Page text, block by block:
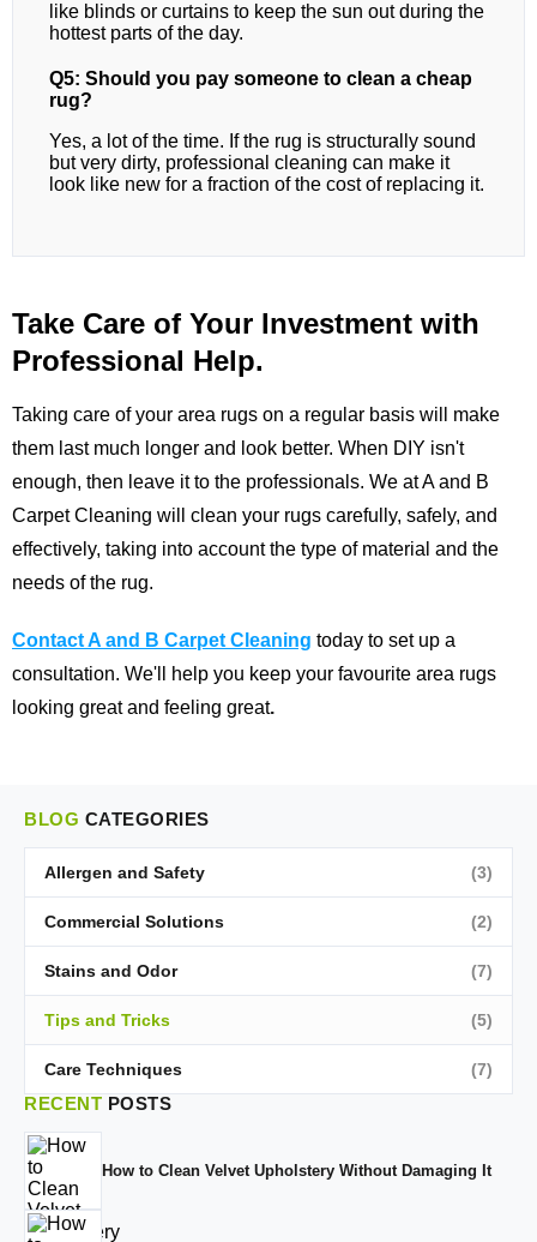
like blinds or curtains to keep the sun out during the
hottest parts of the day.
Q5: Should you pay someone to clean a cheap
rug?
Yes, a lot of the time. If the rug is structurally sound
but very dirty, professional cleaning can make it
look like new for a fraction of the cost of replacing it.
Take Care of Your Investment with
Professional Help.
Taking care of your area rugs on a regular basis will make
them last much longer and look better. When DIY isn't
enough, then leave it to the professionals. We atA and B
Carpet Cleaning will clean your rugs carefully, safely, and
effectively, taking into account the type of material and the
needs of the rug.
Contact A and B Carpet Cleaning today to set up a
consultation. We'll help you keep your favourite area rugs
looking great and feeling great.
BLOG CATEGORIES
Allergen and Safety (3)
Commercial Solutions (2)
Stains and Odor (7)
Tips and Tricks (5)
Care Techniques (7)
RECENT POSTS
How to Clean Velvet Upholstery Without Damaging It